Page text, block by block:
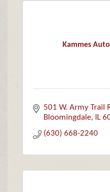
Kammes
501 W. Army Trail
Bloomingdale
IL
(630) 668-2240